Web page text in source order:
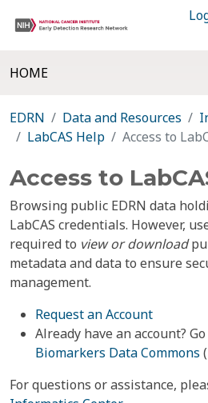
HOME
EDRN Data and Resources
LabCAS Help
Access to
Access to
Browsing public EDRN data
LabCAS credentials. However,
required to view or download
metadata and data to ensure
management.
Request an Account
Already have an account?
Biomarkers Data Commons
For questions or assistance,